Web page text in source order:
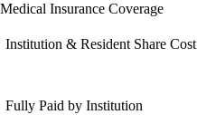
Medical Insurance Coverage
Institution & Resident Share Cost
Fully Paid by Institution